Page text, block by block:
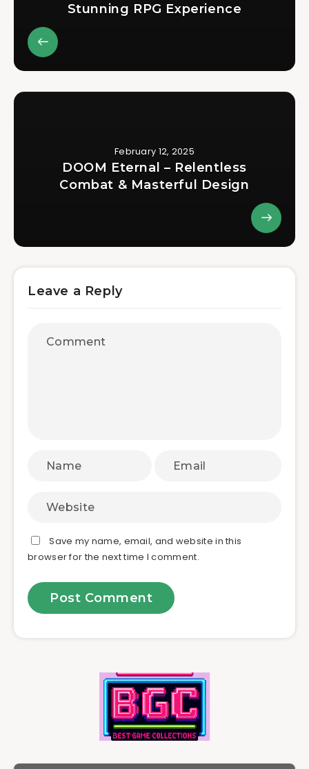
Stunning RPG Experience
February 12, 2025
DOOM Eternal – Relentless
Combat & Masterful Design
Leave a Reply
Save my name, email, and website in this
browser for the next time I comment.